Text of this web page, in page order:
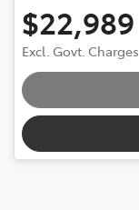
$22,989
Excl. Govt. Charges